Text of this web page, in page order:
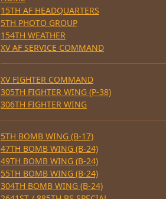
15TH AF HEADQUARTERS
5TH PHOTO GROUP
154TH WEATHER
XV AF SERVICE COMMAND
XV FIGHTER COMMAND
305TH FIGHTER WING (P-38)
306TH FIGHTER WING
5TH BOMB WING (B-17)
47TH BOMB WING (B-24)
49TH BOMB WING (B-24)
55TH BOMB WING (B-24)
304TH BOMB WING (B-24)